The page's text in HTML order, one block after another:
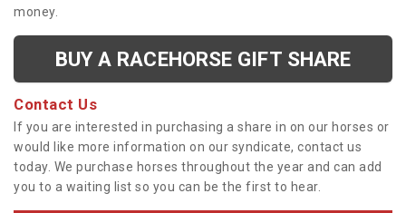
money.
BUY A RACEHORSE GIFT SHARE
Contact Us
If you are interested in purchasing a share in on our horses or
would like more information on our syndicate, contact us
today. We purchase horses throughout the year and can add
you to a waiting list so you can be the first to hear.